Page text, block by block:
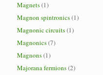
Magnets(1)
Magnon spintronics(1)
Magnonic circuits(1)
Magnonics(7)
Magnons(1)
Majorana fermions(2)